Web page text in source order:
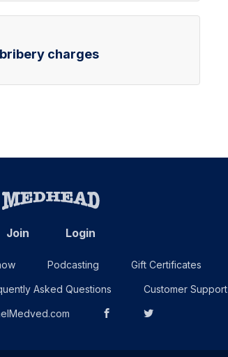
charges
Join Login
Podcasting Gift Certificates
Asked Questions Customer Support